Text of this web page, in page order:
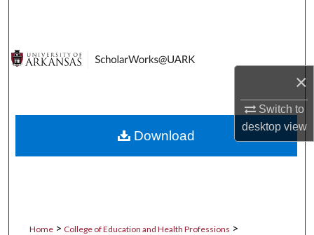
×
Switch to
desktopview
Digital Commons Network™
Home > College of Education and Health Professions >
Download